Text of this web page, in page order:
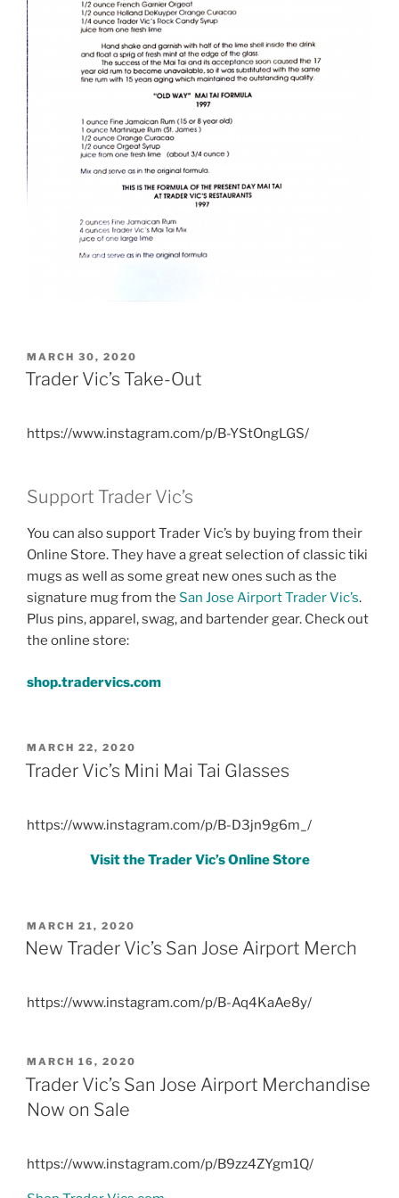
POSTED
ON
MARCH 30, 2020
Trader Vic’s Take-Out
https://www.instagram.com/p/B-YStOngLGS/
Support Trader Vic’s
You can also support Trader Vic’s by buying from their
Online Store. They have a great selection of classic tiki
mugs as well as some great new ones such as the
signature mug from the San Jose Airport Trader Vic’s.
Plus pins, apparel, swag, and bartender gear. Check out
the online store:
shop.tradervics.com
POSTED
ON
MARCH 22, 2020
Trader Vic’s Mini Mai Tai Glasses
https://www.instagram.com/p/B-D3jn9g6m_/
Visit the Trader Vic’s Online Store
POSTED
ON
MARCH 21, 2020
New Trader Vic’s San Jose Airport Merch
https://www.instagram.com/p/B-Aq4KaAe8y/
POSTED
ON
MARCH 16, 2020
Trader Vic’s San Jose Airport Merchandise
Now on Sale
https://www.instagram.com/p/B9zz4ZYgm1Q/